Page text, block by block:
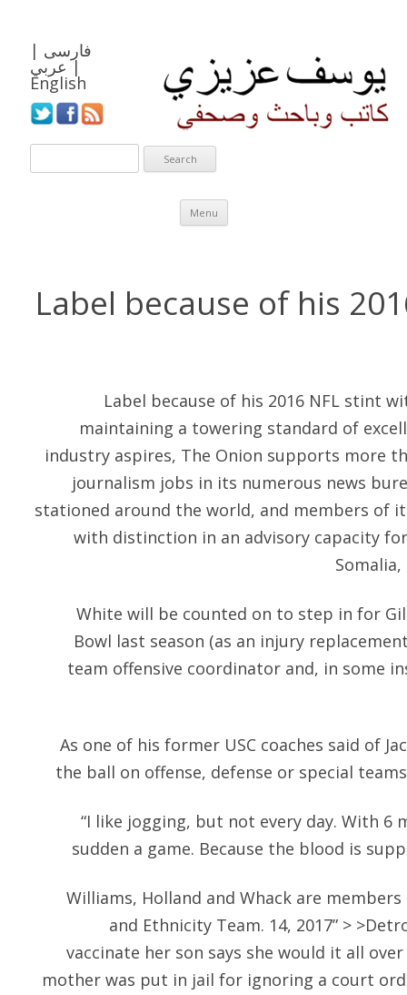
فارسی |
عربي |
English
Menu
Skip to content
Label because of his
Label because of his 2016 NFL stint
maintaining a towering standard of
industry aspires, The Onion supports more
journalism jobs in its numerous news
stationed around the world, and members of
with distinction in an advisory capacity
White will be counted on to step in for
Bowl last season (as an injury
team offensive coordinator and, in some
As one of his former USC coaches said of
the ball on offense, defense or special
“I like jogging, but not every day. With 6
sudden a game. Because the blood is
Williams, Holland and Whack are members
and Ethnicity Team. 14, 2017” >
vaccinate her son says she would it all
mother was put in jail for ignoring a court